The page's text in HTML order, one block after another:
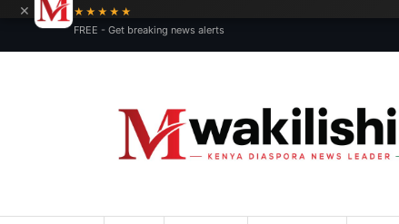
×
★★★★★
FREE - Get breaking news alerts